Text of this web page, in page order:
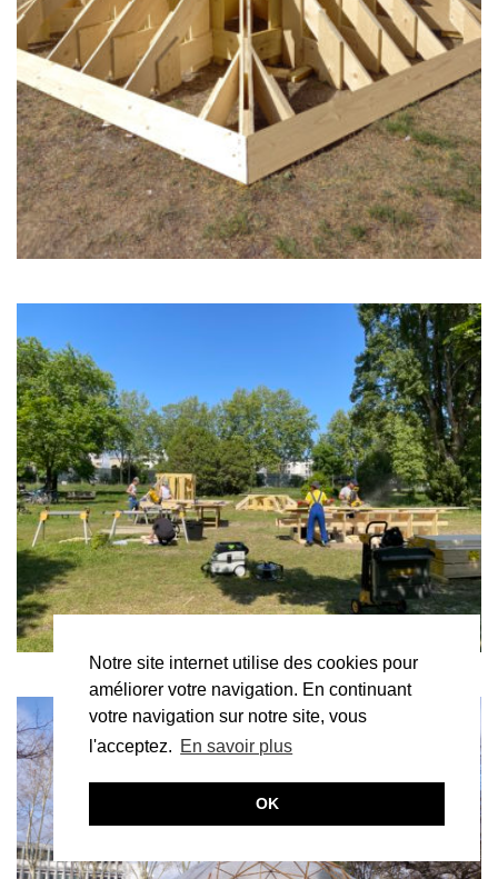
Notre site internet utilise des cookies pour
améliorer votre navigation. En continuant
votre navigation sur notre site, vous
l'acceptez. En savoir plus
OK